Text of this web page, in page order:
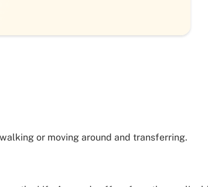
or moving around and transferring.